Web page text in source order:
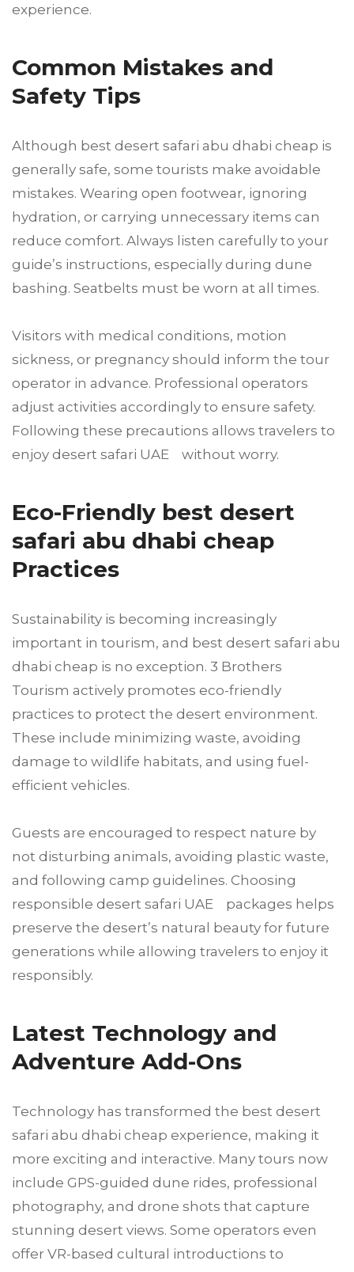
experience.
Common Mistakes and
Safety Tips
Although best desert safari abu dhabi cheap is
generally safe, some tourists make avoidable
mistakes. Wearing open footwear, ignoring
hydration, or carrying unnecessary items can
reduce comfort. Always listen carefully to your
guide’s instructions, especially during dune
bashing. Seatbelts must be worn at all times.
Visitors with medical conditions, motion
sickness, or pregnancy should inform the tour
operator in advance. Professional operators
adjust activities accordingly to ensure safety.
Following these precautions allows travelers to
enjoy desert safari UAE without worry.
Eco-Friendly best desert
safari abu dhabi cheap
Practices
Sustainability is becoming increasingly
important in tourism, and best desert safari abu
dhabi cheap is no exception. 3 Brothers
Tourism actively promotes eco-friendly
practices to protect the desert environment.
These include minimizing waste, avoiding
damage to wildlife habitats, and using fuel-
efficient vehicles.
Guests are encouraged to respect nature by
not disturbing animals, avoiding plastic waste,
and following camp guidelines. Choosing
responsible desert safari UAE packages helps
preserve the desert’s natural beauty for future
generations while allowing travelers to enjoy it
responsibly.
Latest Technology and
Adventure Add-Ons
Technology has transformed the best desert
safari abu dhabi cheap experience, making it
more exciting and interactive. Many tours now
include GPS-guided dune rides, professional
photography, and drone shots that capture
stunning desert views. Some operators even
offer VR-based cultural introductions to